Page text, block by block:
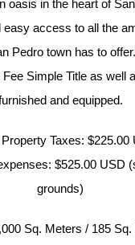
oasis in the heart of
easy access to all the
Pedro town has to
Simple Title as well
and equipped.
Taxes: $225.00
$525.00 USD
grounds)
Sq. Meters / 185